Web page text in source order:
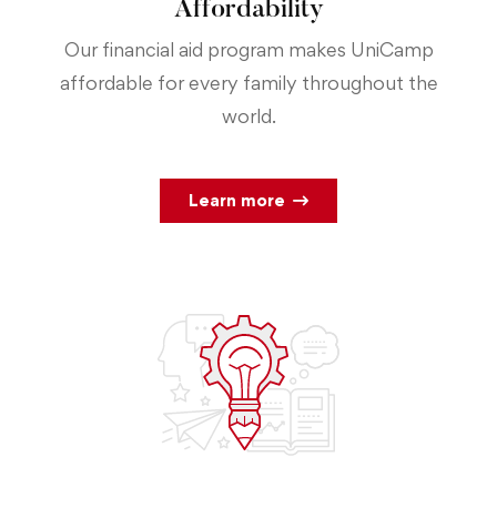
Affordability
Our financial aid program makes UniCamp
affordable for every family throughout the
world.
Learn more